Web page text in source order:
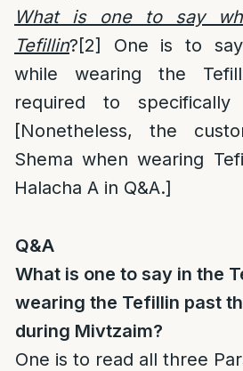
What is one to say
Tefillin?[2] One is to
while wearing the
required to specifically
[Nonetheless, the
Shema when wearing
Halacha A in Q&A.]
Q&A
What is one to say in the
wearing the Tefillin past
during Mivtzaim?
One is to read all three